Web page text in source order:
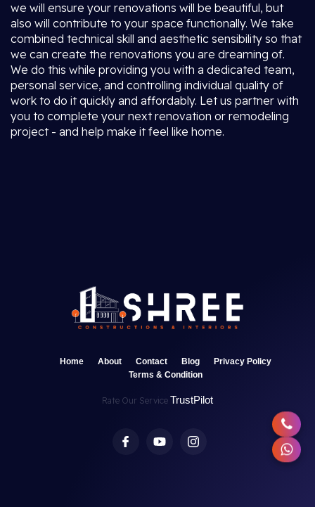
we will ensure your renovations will be beautiful, but
also will contribute to your space functionally. We take
combined technical skill and aesthetic sensibility so that
we can create the renovations you are dreaming of.
We do this while providing you with a dedicated team,
personal service, and controlling individual quality of
work to do it quickly and affordably. Let us partner with
you to complete your next renovation or remodeling
project - and help make it feel like home.
Home About Contact Blog
Privacy Policy
Terms & Condition
Rate Our Service TrustPilot